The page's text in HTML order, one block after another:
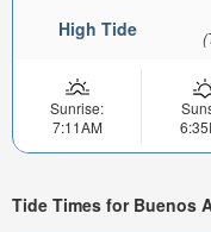
High Tide
Sunrise:
7:11AM
Tide Times for Buenos